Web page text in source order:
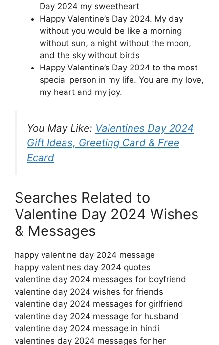
Day 2024 my sweetheart
Happy Valentine’s Day 2024. My day
without you would be like a morning
without sun, a night without the moon,
and the sky without birds
Happy Valentine’s Day 2024 to the most
special person in my life. You are my love,
my heart and my joy.
You May Like: Valentines Day 2024
Gift Ideas, Greeting Card & Free
Ecard
Searches Related to
Valentine Day 2024 Wishes
& Messages
happy valentine day 2024 message
happy valentines day 2024 quotes
valentine day 2024 messages for boyfriend
valentine day 2024 wishes for friends
valentine day 2024 messages for girlfriend
valentine day 2024 message for husband
valentine day 2024 message in hindi
valentines day 2024 messages for her